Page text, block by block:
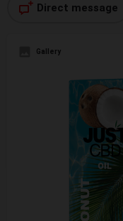
Direct message
Gallery